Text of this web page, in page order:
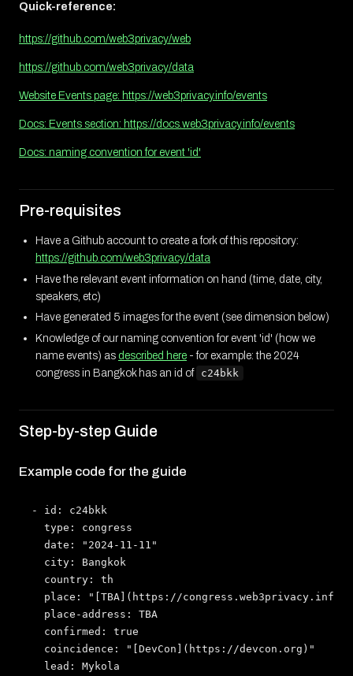
Quick-reference:
https://github.com/web3privacy/web
https://github.com/web3privacy/data
Website Events page: https://web3privacy.info/events
Docs: Events section: https://docs.web3privacy.info/events
Docs: naming convention for event 'id'
Pre-requisites
Have a Github account to create a fork of this repository:
https://github.com/web3privacy/data
Have the relevant event information on hand (time, date, city,
speakers, etc)
Have generated 5 images for the event (see dimension below)
Knowledge of our naming convention for event 'id' (how we
name events) as described here - for example: the 2024
congress in Bangkok has an id of c24bkk
Step-by-step Guide
Example code for the guide
- id: c24bkk
  type: congress
  date: "2024-11-11"
  city: Bangkok
  country: th
  place: "[TBA](https://congress.web3privacy.info)"
  place-address: TBA
  confirmed: true
  coincidence: "[DevCon](https://devcon.org)"
  lead: Mykola